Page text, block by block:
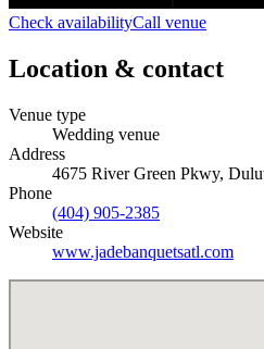
Check availabilityCall venue
Location & contact
Venue type
Wedding venue
Address
4675 River Green Pkwy,
Phone
(404) 905-2385
Website
www.jadebanquetsatl.com